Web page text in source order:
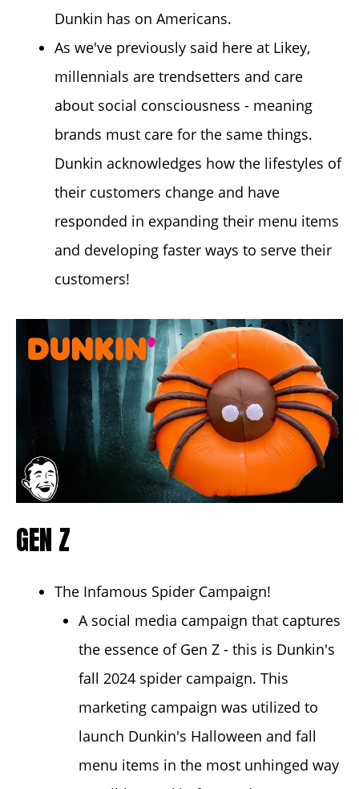
Dunkin has on Americans.
As we've previously said here at Likey,
millennials are trendsetters and care
about social consciousness - meaning
brands must care for the same things.
Dunkin acknowledges how the lifestyles of
their customers change and have
responded in expanding their menu items
and developing faster ways to serve their
customers!
GEN Z
The Infamous Spider Campaign!
A social media campaign that captures
the essence of Gen Z - this is Dunkin's
fall 2024 spider campaign. This
marketing campaign was utilized to
launch Dunkin's Halloween and fall
menu items in the most unhinged way